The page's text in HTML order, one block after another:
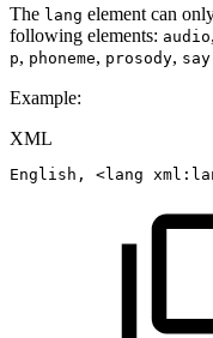
The lang element can
following elements: audio,
p, phoneme, prosody,
Example:
XML
English, <lang xml: